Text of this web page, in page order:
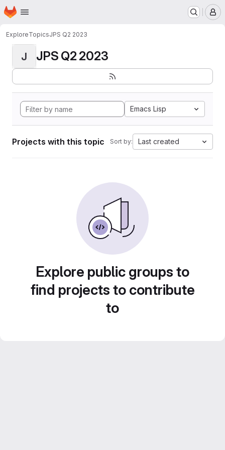
Skip to main content
Homepage
ExploreTopicsJPS Q2 2023
J JPS Q2 2023
Emacs Lisp
Projects with this topic Sort by: Last created
Explore public groups to
find projects to contribute
to